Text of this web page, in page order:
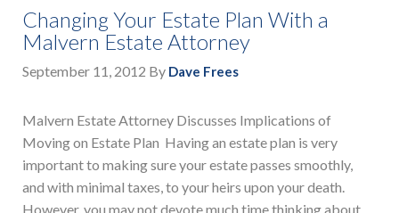
Changing Your Estate Plan With a
Malvern Estate Attorney
September 11, 2012 By Dave Frees
Malvern Estate Attorney Discusses Implications of
Moving on Estate Plan Having an estate plan is very
important to making sure your estate passes smoothly,
and with minimal taxes, to your heirs upon your death.
However, you may not devote much time thinking about